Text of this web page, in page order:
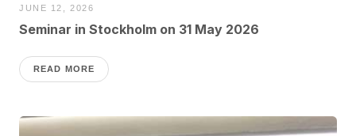
JUNE 12, 2026
Seminar in Stockholm on 31 May 2026
READ MORE